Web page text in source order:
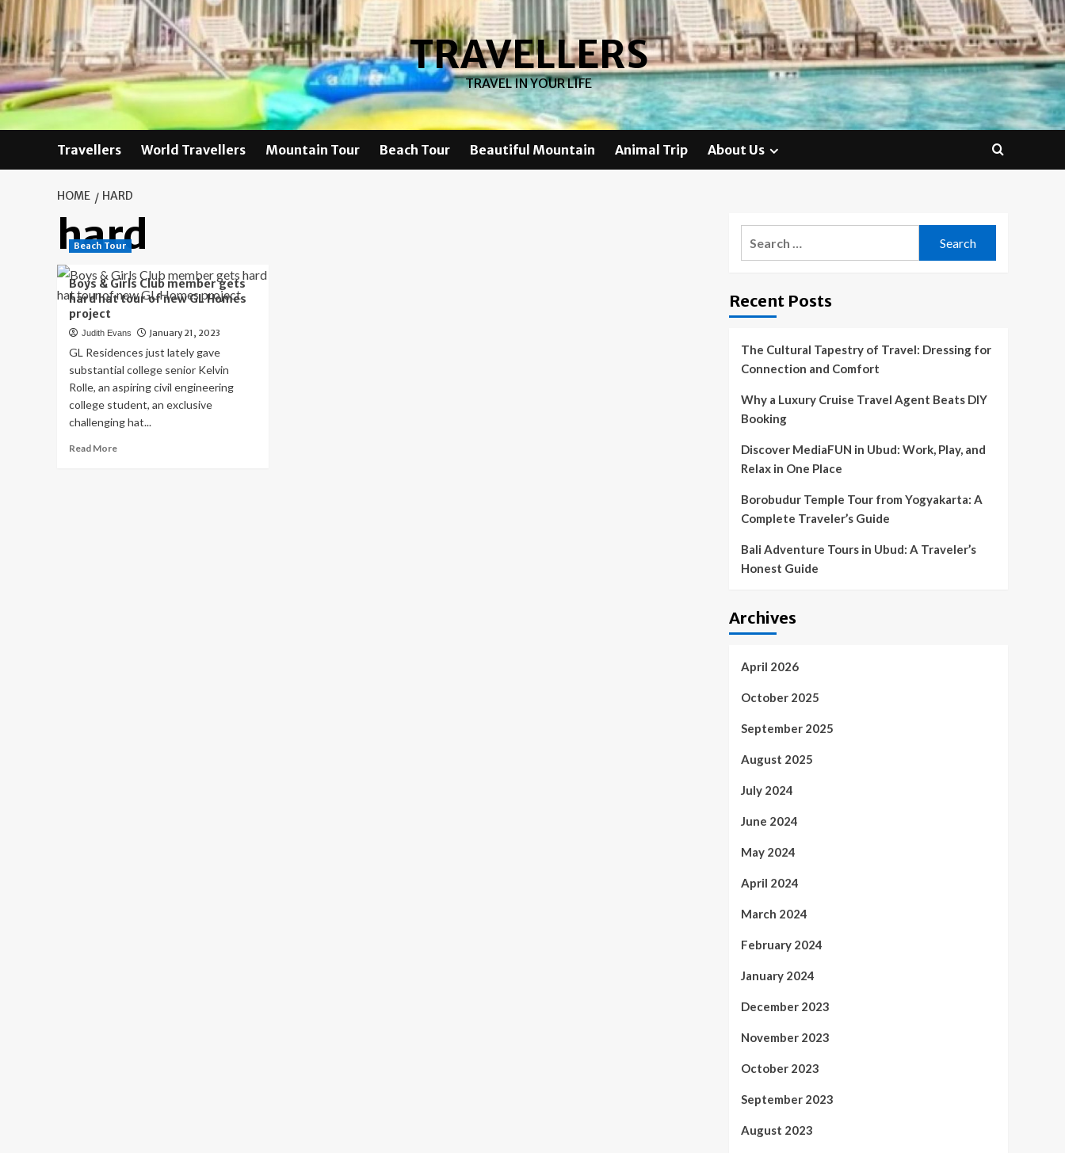
Skip
to
content
TRAVELLERS
TRAVEL IN YOUR LIFE
Travellers World Travellers Mountain Tour Beach Tour Beautiful Mountain Animal Trip About Us
HOME HARD
hard
Beach Tour
Boys & Girls Club member gets
hard hat tour of new GL Homes
project
Judith Evans January 21, 2023
GL Residences just lately gave
substantial college senior Kelvin
Rolle, an aspiring civil engineering
college student, an exclusive
challenging hat...
Read MoreRead
Recent Posts
The Cultural Tapestry of Travel: Dressing for
Connection and Comfort
Why a Luxury Cruise Travel Agent Beats DIY
Booking
Discover MediaFUN in Ubud: Work, Play, and
Relax in One Place
Borobudur Temple Tour from Yogyakarta: A
Complete Traveler’s Guide
Bali Adventure Tours in Ubud: A Traveler’s
Honest Guide
Archives
April 2026
October 2025
September 2025
August 2025
July 2024
June 2024
May 2024
April 2024
March 2024
February 2024
January 2024
December 2023
November 2023
October 2023
September 2023
August 2023